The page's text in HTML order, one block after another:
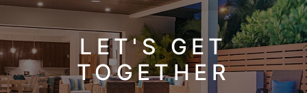
LET'S GET
TOGETHER